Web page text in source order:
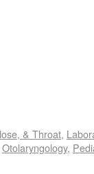
& Throat,
Otolaryngology,